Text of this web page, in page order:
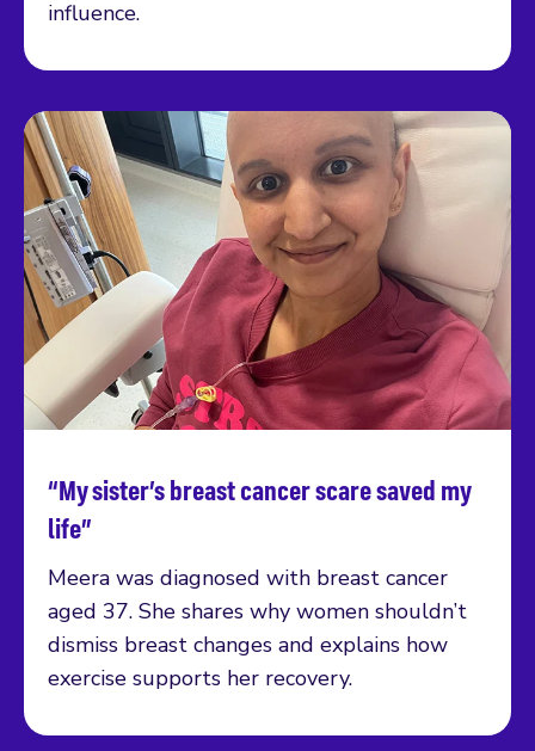
influence.
“My sister’s breast cancer scare saved my
life”
Meera was diagnosed with breast cancer
aged 37. She shares why women shouldn’t
dismiss breast changes and explains how
exercise supports her recovery.
Read more